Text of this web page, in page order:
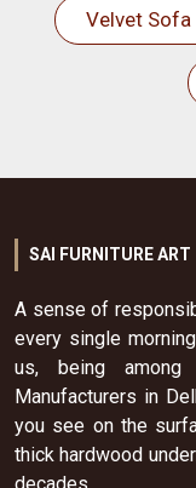
Velvet Sofa
SAI FURNITURE ART
A sense of
every single
us, being
Manufacturers in
you see on the
thick hardwood